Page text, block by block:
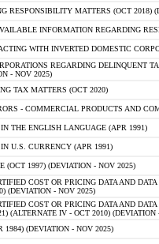
RESPONSIBILITY MATTERS (OCT 2018)
INFORMATION REGARDING
WITH INVERTED DOMESTIC
REGARDING DELINQUENT
- NOV 2025)
TAX MATTERS (OCT 2020)
- COMMERCIAL PRODUCTS AND
THE ENGLISH LANGUAGE (APR 1991)
U.S. CURRENCY (APR 1991)
(OCT 1997) (DEVIATION - NOV 2025)
COST OR PRICING DATA AND
(DEVIATION - NOV 2025)
COST OR PRICING DATA AND
(ALTERNATE IV - OCT 2010) (DEVIATION
1984) (DEVIATION - NOV 2025)